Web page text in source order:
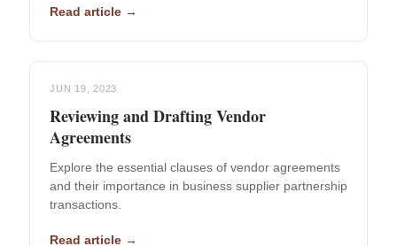
Read article →
JUN 19, 2023
Reviewing and Drafting Vendor
Agreements
Explore the essential clauses of vendor agreements
and their importance in business supplier partnership
transactions.
Read article →